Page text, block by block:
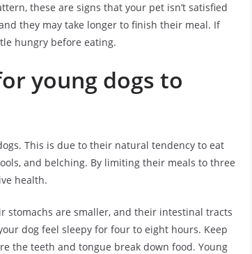
these are signs that your pet isn’t satisfied
they may take longer to finish their meal. If
hungry before eating.
young dogs to
This is due to their natural tendency to eat
and belching. By limiting their meals to three
health.
stomachs are smaller, and their intestinal tracts
dog feel sleepy for four to eight hours. Keep
the teeth and tongue break down food. Young